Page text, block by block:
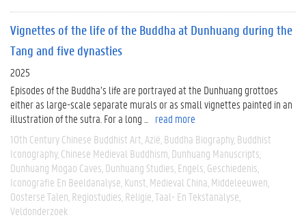
Vignettes of the life of the Buddha at Dunhuang during the
Tang and five dynasties
2025
Episodes of the Buddha’s life are portrayed at the Dunhuang grottoes
either as large-scale separate murals or as small vignettes painted in an
illustration of the sutra. For a long ...
read more
10th Century Chinese Buddhist Art Azië Buddha Biography Buddhist
Iconography Chinese Medieval Buddhism Dunhuang Manuscripts
Dunhuang Mogao Caves Dunhuang Studies Engels Geschiedenis
Iconografie En Beeldanalyse Kunst Medieval China Middeleeuwen
Oosterse Talen Regiostudies Religie Taal- En Tekstanalyse
Veldonderzoek